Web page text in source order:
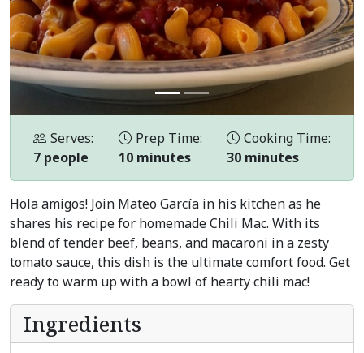
Serves:
7 people
Prep Time:
10 minutes
Cooking Time:
30 minutes
Hola amigos! Join Mateo García in his kitchen as he
shares his recipe for homemade Chili Mac. With its
blend of tender beef, beans, and macaroni in a zesty
tomato sauce, this dish is the ultimate comfort food. Get
ready to warm up with a bowl of hearty chili mac!
Ingredients